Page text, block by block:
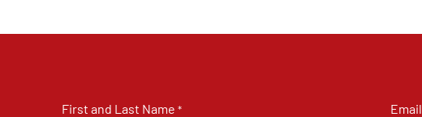
First and Last Name * Email